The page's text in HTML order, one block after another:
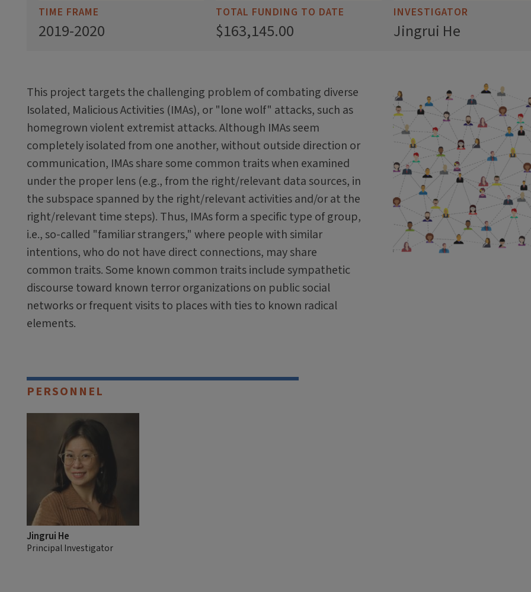
TIME FRAME
2019-2020
TOTAL FUNDING TO DATE
$163,145.00
INVESTIGATOR
Jingrui He
This project targets the challenging problem of combating diverse
Isolated, Malicious Activities (IMAs), or "lone wolf" attacks, such as
homegrown violent extremist attacks. Although IMAs seem
completely isolated from one another, without outside direction or
communication, IMAs share some common traits when examined
under the proper lens (e.g., from the right/relevant data sources, in
the subspace spanned by the right/relevant activities and/or at the
right/relevant time steps). Thus, IMAs form a specific type of group,
i.e., so-called "familiar strangers," where people with similar
intentions, who do not have direct connections, may share
common traits. Some known common traits include sympathetic
discourse toward known terror organizations on public social
networks or frequent visits to places with ties to known radical
elements.
PERSONNEL
Jingrui He
Principal Investigator